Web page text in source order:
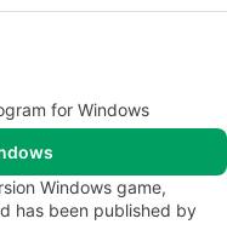
for Windows
Windows game,
has been published by